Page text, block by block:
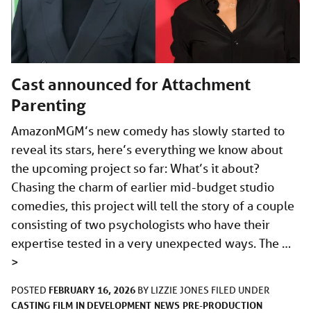
Cast announced for Attachment
Parenting
AmazonMGM’s new comedy has slowly started to
reveal its stars, here’s everything we know about
the upcoming project so far: What’s it about?
Chasing the charm of earlier mid-budget studio
comedies, this project will tell the story of a couple
consisting of two psychologists who have their
expertise tested in a very unexpected ways. The …
>
POSTED FEBRUARY 16, 2026 BY LIZZIE JONES FILED UNDER
CASTING FILM IN DEVELOPMENT NEWS PRE-PRODUCTION